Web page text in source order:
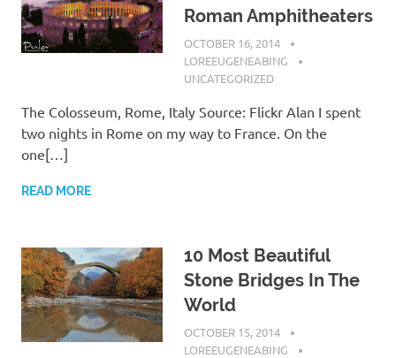
Roman Amphitheaters
OCTOBER 16, 2014
LOREEUGENEABING
UNCATEGORIZED
The Colosseum, Rome, Italy Source: Flickr Alan I spent
two nights in Rome on my way to France. On the
one[…]
READ MORE
10 Most Beautiful
Stone Bridges In The
World
OCTOBER 15, 2014
LOREEUGENEABING